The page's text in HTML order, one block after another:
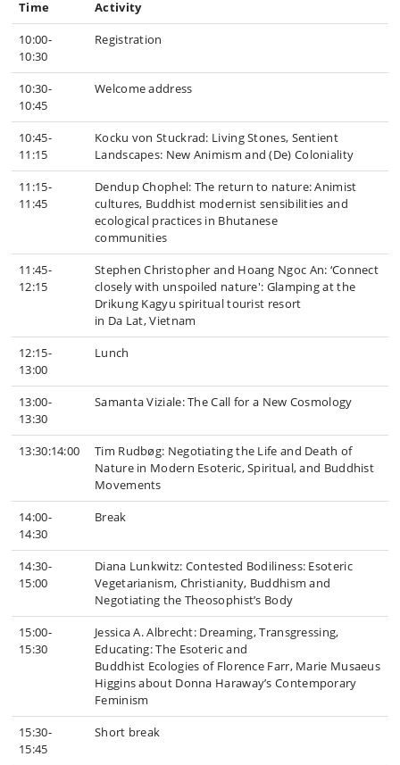
Time
Activity
10:00-
10:30
Registration
10:30-
10:45
Welcome address
10:45-
11:15
Kocku von Stuckrad: Living Stones, Sentient
Landscapes: New Animism and (De) Coloniality
11:15-
11:45
Dendup Chophel: The return to nature: Animist
cultures, Buddhist modernist sensibilities and
ecological practices in Bhutanese
communities
11:45-
12:15
Stephen Christopher and Hoang Ngoc An: ‘Connect
closely with unspoiled nature': Glamping at the
Drikung Kagyu spiritual tourist resort
in Da Lat, Vietnam
12:15-
13:00
Lunch
13:00-
13:30
Samanta Viziale: The Call for a New Cosmology
13:30:14:00
Tim Rudbøg: Negotiating the Life and Death of
Nature in Modern Esoteric, Spiritual, and Buddhist
Movements
14:00-
14:30
Break
14:30-
15:00
Diana Lunkwitz: Contested Bodiliness: Esoteric
Vegetarianism, Christianity, Buddhism and
Negotiating the Theosophist’s Body
15:00-
15:30
Jessica A. Albrecht: Dreaming, Transgressing,
Educating: The Esoteric and
Buddhist Ecologies of Florence Farr, Marie Musaeus
Higgins about Donna Haraway’s Contemporary
Feminism
15:30-
15:45
Short break